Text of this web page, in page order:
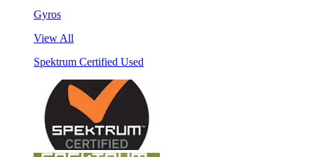
Gyros
View All
Spektrum Certified Used